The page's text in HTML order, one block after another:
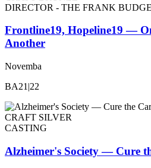
DIRECTOR - THE FRANK
Frontline19, Hopeline19 —
Another
Novemba
BA21|22
CRAFT SILVER
CASTING
Alzheimer's Society — Cure